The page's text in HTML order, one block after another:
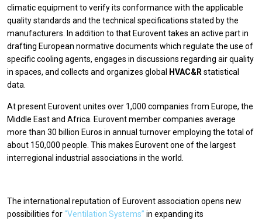
climatic equipment to verify its conformance with the applicable
quality standards and the technical specifications stated by the
manufacturers. In addition to that Eurovent takes an active part in
drafting European normative documents which regulate the use of
specific cooling agents, engages in discussions regarding air quality
in spaces, and collects and organizes global HVAC&R statistical
data.
At present Eurovent unites over 1,000 companies from Europe, the
Middle East and Africa. Eurovent member companies average
more than 30 billion Euros in annual turnover employing the total of
about 150,000 people. This makes Eurovent one of the largest
interregional industrial associations in the world.
The international reputation of Eurovent association opens new
possibilities for“Ventilation Systems” in expanding its